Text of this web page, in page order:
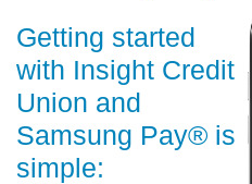
Getting started
with Insight Credit
Union and
Samsung Pay® is
simple: